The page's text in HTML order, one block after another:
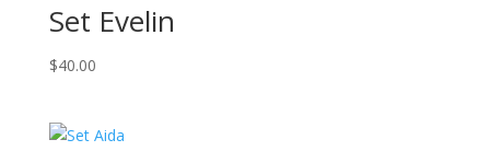
Set Evelin
$40.00